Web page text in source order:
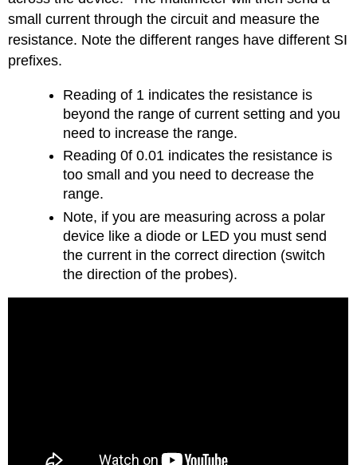
small current through the circuit and measure the
resistance. Note the different ranges have different SI
prefixes.
Reading of 1 indicates the resistance is
beyond the range of current setting and you
need to increase the range.
Reading 0f 0.01 indicates the resistance is
too small and you need to decrease the
range.
Note, if you are measuring across a polar
device like a diode or LED you must send
the current in the correct direction (switch
the direction of the probes).